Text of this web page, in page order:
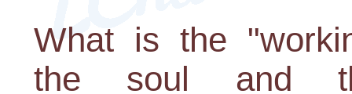
What is the
the soul and